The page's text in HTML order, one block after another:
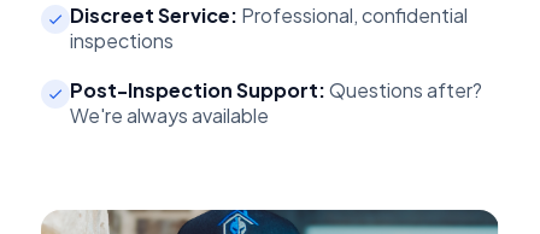
Discreet Service: Professional, confidential
inspections
Post-Inspection Support:Questions after?
We're always available